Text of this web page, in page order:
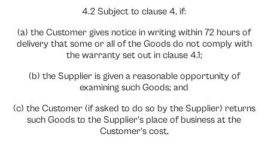
4.2 Subject to clause 4, if:
(a) the Customer gives notice in writing within 72 hours of
delivery that some or all of the Goods do not comply with
the warranty set out in clause 4.1;
(b) the Supplier is given a reasonable opportunity of
examining such Goods; and
(c) the Customer (if asked to do so by the Supplier) returns
such Goods to the Supplier’s place of business at the
Customer’s cost,